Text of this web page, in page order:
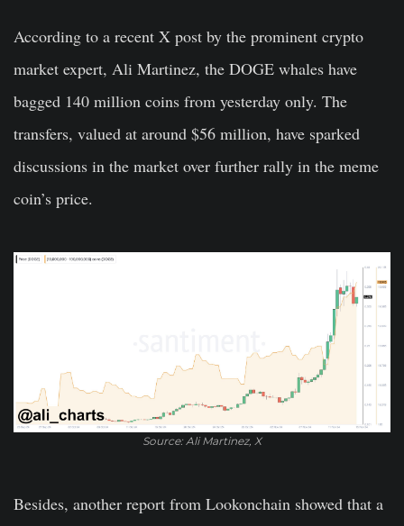
According to a recent X post by the prominent crypto
market expert, Ali Martinez, the DOGE whales have
bagged 140 million coins from yesterday only. The
transfers, valued at around $56 million, have sparked
discussions in the market over further rally in the meme
coin’s price.
Source: Ali Martinez, X
Besides, another report from Lookonchain showed that a